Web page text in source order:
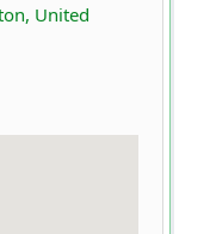
United